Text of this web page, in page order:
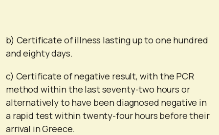
b) Certificate of illness lasting up to one hundred
and eighty days.
c) Certificate of negative result, with the PCR
method within the last seventy-two hours or
alternatively to have been diagnosed negative in
a rapid test within twenty-four hours before their
arrival in Greece.